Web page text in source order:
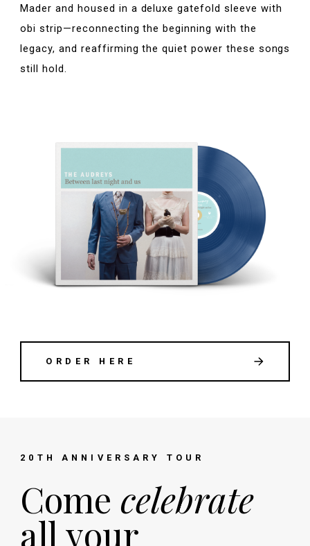
Mader and housed in a deluxe gatefold sleeve with
obi strip—reconnecting the beginning with the
legacy, and reaffirming the quiet power these songs
still hold.
ORDER HERE
20TH ANNIVERSARY TOUR
Come celebrate
all your